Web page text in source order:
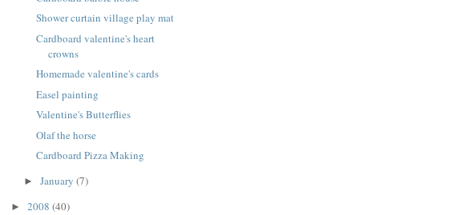
Shower curtain village play mat
Cardboard valentine's heart
crowns
Homemade valentine's cards
Easel painting
Valentine's Butterflies
Olaf the horse
Cardboard Pizza Making
► January (7)
► 2008 (40)